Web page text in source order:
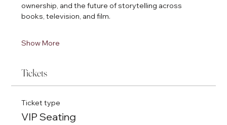
ownership, and the future of storytelling across
books, television, and film.
Show More
Tickets
Ticket type
VIP Seating